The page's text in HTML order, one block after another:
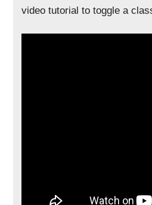
video tutorial to toggle a